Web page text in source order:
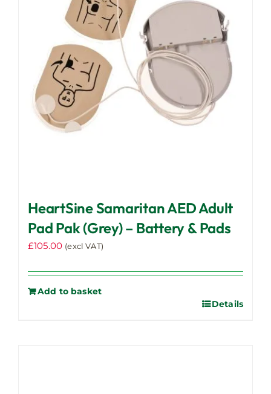
HeartSine Samaritan AED Adult
Pad Pak (Grey) – Battery & Pads
£105.00 (excl VAT)
Add to basket
Details